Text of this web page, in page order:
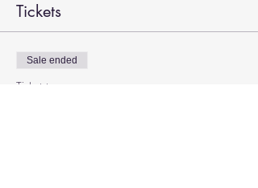
Tickets
Sale ended
Ticket type